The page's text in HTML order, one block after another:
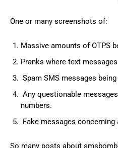
One or many screenshots of:
Massive amounts of OTPS
Pranks where text
Spam SMS messages
Any questionable
numbers.
Fake messages
So many posts about